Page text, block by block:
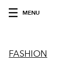
MENU
FASHION